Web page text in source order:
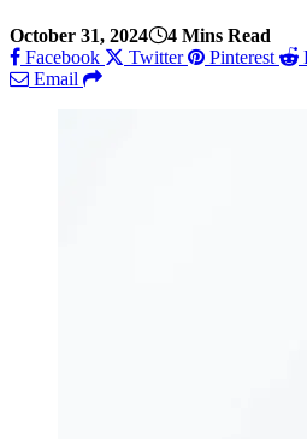
October 31, 2024
4 Mins Read
Facebook
Twitter Pinterest
Email